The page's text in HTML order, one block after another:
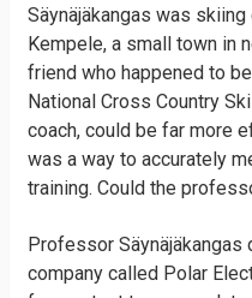
Säynäjäkangas was
Kempele, a small town in
friend who happened to
National Cross Country
coach, could be far more
was a way to accurately
training. Could the
Professor Säynäjäkangas
company called Polar